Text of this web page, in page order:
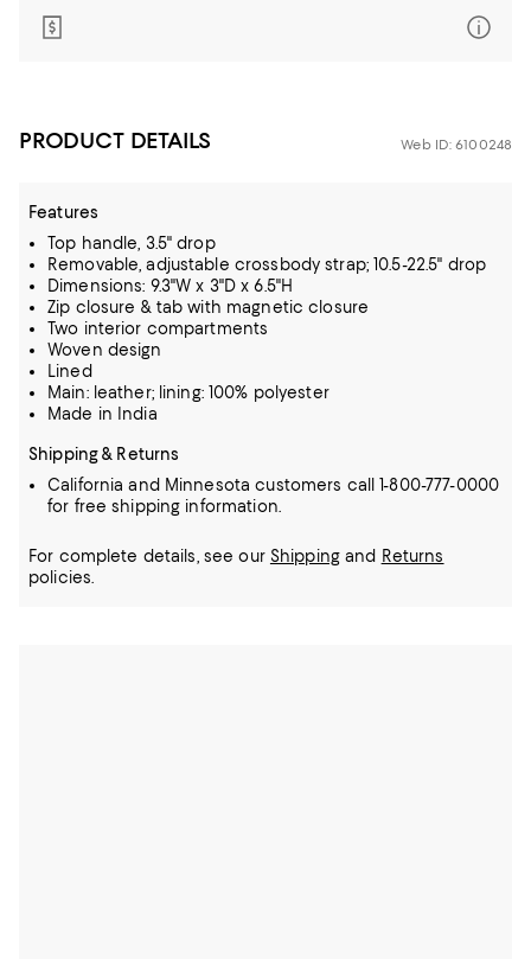
PRODUCT DETAILS Web ID: 6100248
Features
Top handle, 3.5" drop
Removable, adjustable crossbody strap; 10.5-22.5" drop
Dimensions: 9.3"W x 3"D x 6.5"H
Zip closure & tab with magnetic closure
Two interior compartments
Woven design
Lined
Main: leather; lining: 100% polyester
Made in India
Shipping & Returns
California and Minnesota customers call 1-800-777-0000
for free shipping information.
For complete details, see our Shippingand Returns
policies.